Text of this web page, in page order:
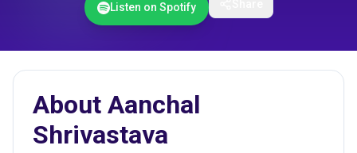
Listen on Spotify
About Aanchal
Shrivastava